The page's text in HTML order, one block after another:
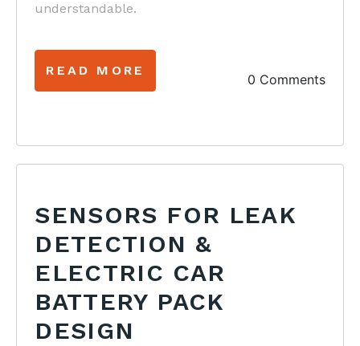
understandable.
READ MORE
0 Comments
SENSORS FOR LEAK
DETECTION &
ELECTRIC CAR
BATTERY PACK
DESIGN